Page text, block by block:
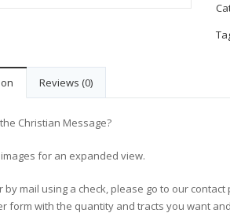
Reviews (0)
Christian Message?
images for an expanded view.
by mail using a check, please go to our contact
form with the quantity and tracts you want